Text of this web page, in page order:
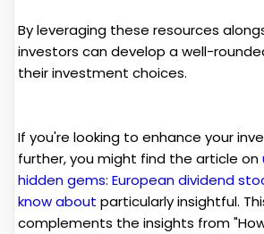
By leveraging these resources
investors can develop a well-
their investment choices.
If you're looking to enhance your
further, you might find the article on
hidden gems: European dividend
know about particularly insightful.
complements the insights from